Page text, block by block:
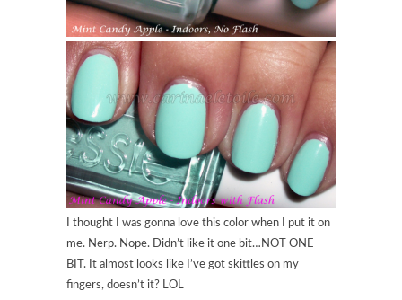
I thought I was gonna love this color when I put it on
me. Nerp. Nope. Didn’t like it one bit…NOT ONE
BIT. It almost looks like I’ve got skittles on my
fingers, doesn’t it? LOL